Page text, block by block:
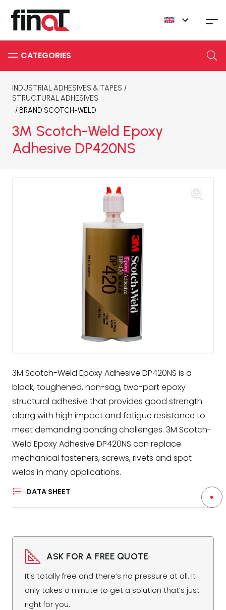
INDUSTRIAL ADHESIVES & TAPES /
STRUCTURAL ADHESIVES
/ BRAND SCOTCH-WELD
3M Scotch-Weld Epoxy
Adhesive DP420NS
3M Scotch-Weld Epoxy Adhesive DP420NS is a
black, toughened, non-sag, two-part epoxy
structural adhesive that provides good strength
along with high impact and fatigue resistance to
meet demanding bonding challenges. 3M Scotch-
Weld Epoxy Adhesive DP420NS can replace
mechanical fasteners, screws, rivets and spot
welds in many applications.
DATA SHEET
ASK FOR A FREE QUOTE
It’s totally free and there’s no pressure at all. It
only takes a minute to get a solution that’s just
right for you.